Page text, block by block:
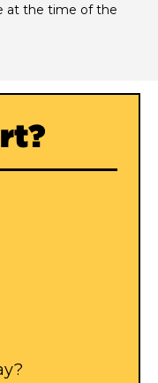
at the time of the